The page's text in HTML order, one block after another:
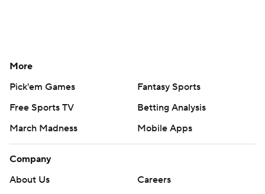
More
Pick'em Games
Fantasy Sports
Free Sports TV
Betting Analysis
March Madness
Mobile Apps
Company
About Us
Careers